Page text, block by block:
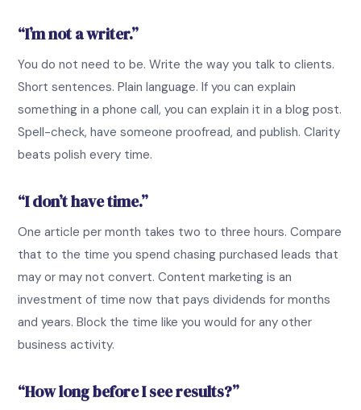
“I’m not a writer.”
You do not need to be. Write the way you talk to clients.
Short sentences. Plain language. If you can explain
something in a phone call, you can explain it in a blog post.
Spell-check, have someone proofread, and publish. Clarity
beats polish every time.
“I don’t have time.”
One article per month takes two to three hours. Compare
that to the time you spend chasing purchased leads that
may or may not convert. Content marketing is an
investment of time now that pays dividends for months
and years. Block the time like you would for any other
business activity.
“How long before I see results?”